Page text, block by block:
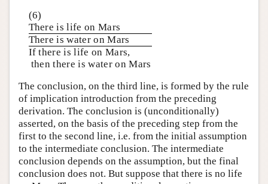
(6)
There is life on Mars
There is water on Mars
If there is life on Mars,
then there is water on Mars
The conclusion, on the third line, is formed by the rule
of implication introduction from the preceding
derivation. The conclusion is (unconditionally)
asserted, on the basis of the preceding step from the
first to the second line, i.e. from the initial assumption
to the intermediate conclusion. The intermediate
conclusion depends on the assumption, but the final
conclusion does not. But suppose that there is no life